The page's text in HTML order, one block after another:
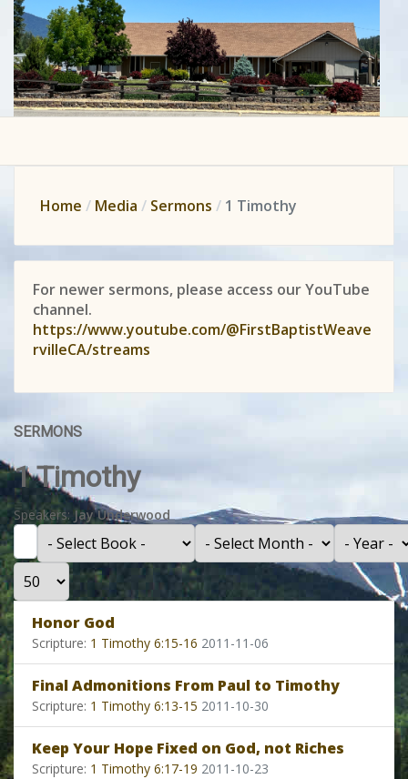
Home Media Sermons 1 Timothy
For newer sermons, please access our YouTube
channel.
https://www.youtube.com/@FirstBaptistWeave
rvilleCA/streams
SERMONS
1 Timothy
Speakers: Jay Underwood
Filter
- Select Book -
- Select Month -
- Year -
Display #
Honor God
Scripture: 1 Timothy 6:15-16 2011-11-06
Final Admonitions From Paul to Timothy
Scripture: 1 Timothy 6:13-15 2011-10-30
Keep Your Hope Fixed on God, not Riches
Scripture: 1 Timothy 6:17-19 2011-10-23